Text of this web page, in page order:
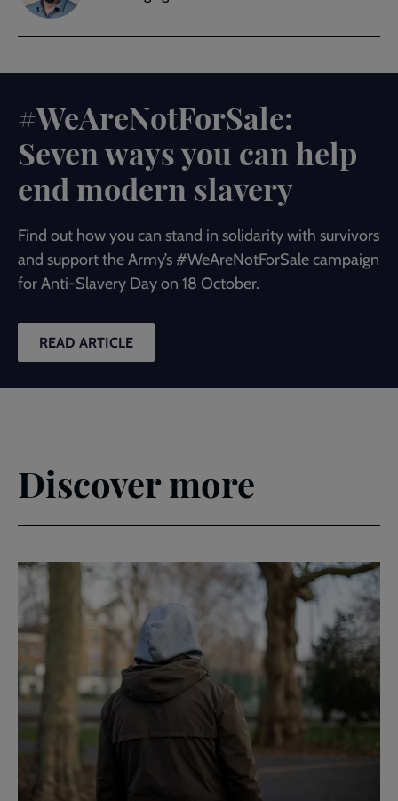
#WeAreNotForSale:
Seven ways you can help
end modern slavery
Find out how you can stand in solidarity with survivors
and support the Army’s #WeAreNotForSale campaign
for Anti-Slavery Day on 18 October.
READ ARTICLE
Discover more